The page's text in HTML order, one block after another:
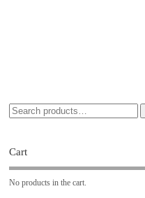
Cart
No products in the cart.